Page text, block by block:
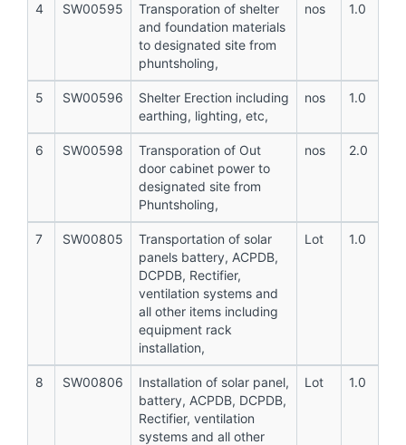
4 SW00595
Transporation of shelter
and foundation materials
to designated site from
phuntsholing,
nos 1.0
5 SW00596
Shelter Erection including
earthing, lighting, etc,
nos 1.0
6 SW00598
Transporation of Out
door cabinet power to
designated site from
Phuntsholing,
nos 2.0
7 SW00805
Transportation of solar
panels battery, ACPDB,
DCPDB, Rectifier,
ventilation systems and
all other items including
equipment rack
installation,
Lot 1.0
8 SW00806
Installation of solar panel,
battery, ACPDB, DCPDB,
Rectifier, ventilation
systems and all other
Lot 1.0